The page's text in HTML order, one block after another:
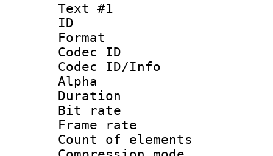
Text #1
ID
Format
Codec ID :
Codec ID/Info :
Alpha
Duration :
Bit rate :
Frame rate
Count of